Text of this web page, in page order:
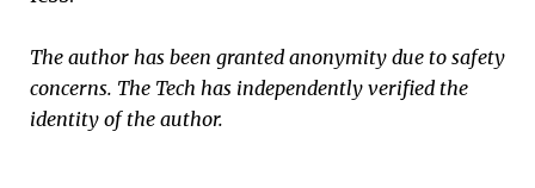
The author has been granted anonymity due to safety
concerns. The Tech has independently verified the
identity of the author.